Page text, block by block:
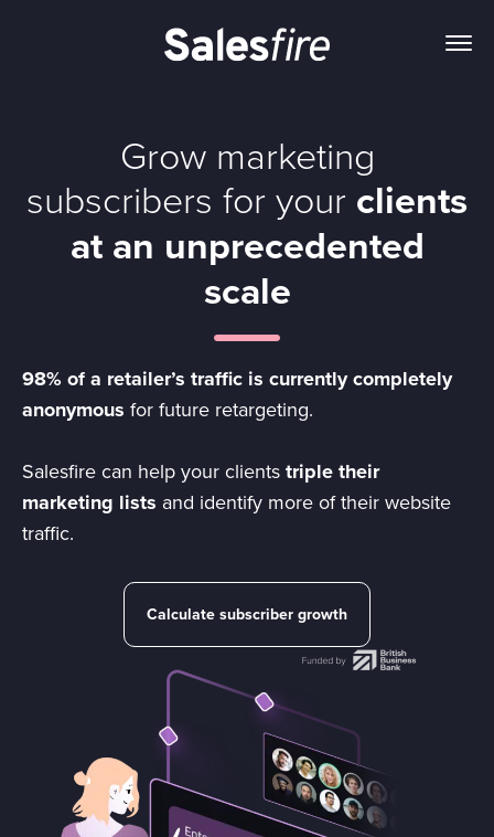
Grow marketing
subscribers for your clients
at an unprecedented
scale
98% of a retailer’s traffic is currently completely
anonymous for future retargeting.
Salesfire can help your clientstriple their
marketing lists and identify more of their website
traffic.
Calculate subscriber growth